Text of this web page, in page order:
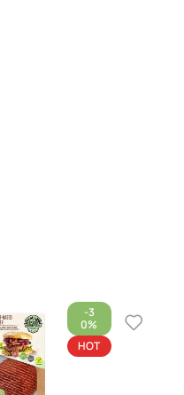
-3
0%
HOT